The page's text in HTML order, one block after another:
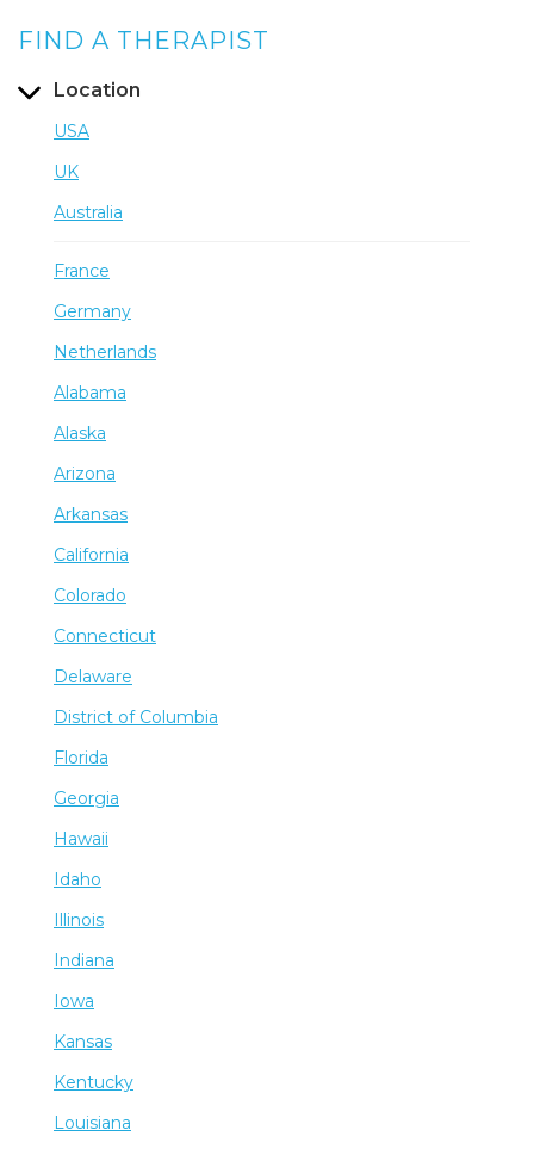
FIND A THERAPIST
Location
USA
UK
Australia
France
Germany
Netherlands
Alabama
Alaska
Arizona
Arkansas
California
Colorado
Connecticut
Delaware
District of Columbia
Florida
Georgia
Hawaii
Idaho
Illinois
Indiana
Iowa
Kansas
Kentucky
Louisiana